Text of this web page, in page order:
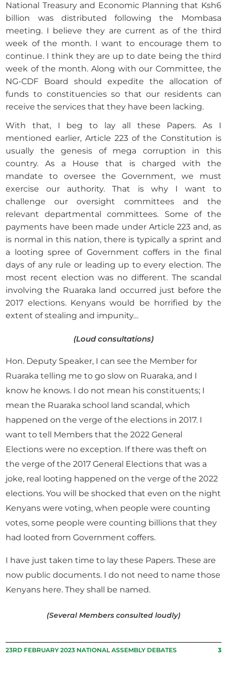
National Treasury and Economic Planning that Ksh6
billion was distributed following the Mombasa
meeting. I believe they are current as of the third
week of the month. I want to encourage them to
continue. I think they are up to date being the third
week of the month. Along with our Committee, the
NG-CDF Board should expedite the allocation of
funds to constituencies so that our residents can
receive the services that they have been lacking.
With that, I beg to lay all these Papers. As I
mentioned earlier, Article 223 of the Constitution is
usually the genesis of mega corruption in this
country. As a House that is charged with the
mandate to oversee the Government, we must
exercise our authority. That is why I want to
challenge our oversight committees and the
relevant departmental committees. Some of the
payments have been made under Article 223 and, as
is normal in this nation, there is typically a sprint and
a looting spree of Government coffers in the final
days of any rule or leading up to every election. The
most recent election was no different. The scandal
involving the Ruaraka land occurred just before the
2017 elections. Kenyans would be horrified by the
extent of stealing and impunity…
(Loud consultations)
Hon. Deputy Speaker, I can see the Member for
Ruaraka telling me to go slow on Ruaraka, and I
know he knows. I do not mean his constituents; I
mean the Ruaraka school land scandal, which
happened on the verge of the elections in 2017. I
want to tell Members that the 2022 General
Elections were no exception. If there was theft on
the verge of the 2017 General Elections that was a
joke, real looting happened on the verge of the 2022
elections. You will be shocked that even on the night
Kenyans were voting, when people were counting
votes, some people were counting billions that they
had looted from Government coffers.
I have just taken time to lay these Papers. These are
now public documents. I do not need to name those
Kenyans here. They shall be named.
(Several Members consulted loudly)
23RD FEBRUARY 2023 NATIONAL ASSEMBLY DEBATES 3